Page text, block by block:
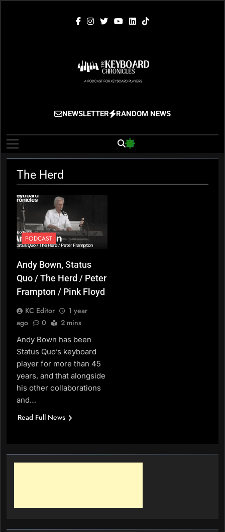
The Keyboard
Chronicles
Gigging, Gear And Great Music
NEWSLETTER RANDOM NEWS
The Herd
PODCAST
Andy Bown, Status
Quo / The Herd / Peter
Frampton / Pink Floyd
KC Editor
1 year
ago
0 2 mins
Andy Bown has been
Status Quo’s keyboard
player for more than 45
years, and that alongside
his other collaborations
and…
Read Full News